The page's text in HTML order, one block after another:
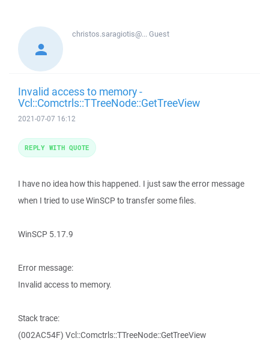
christos.saragiotis@...Guest
Invalid access to memory -
Vcl::Comctrls::TTreeNode::GetTreeView
2021-07-07 16:12
I have no idea how this happened. I just saw the error message
when I tried to use WinSCP to transfer some files.
WinSCP 5.17.9
Error message:
Invalid access to memory.
Stack trace:
(002AC54F) Vcl::Comctrls::TTreeNode::GetTreeView
REPLY WITH QUOTE